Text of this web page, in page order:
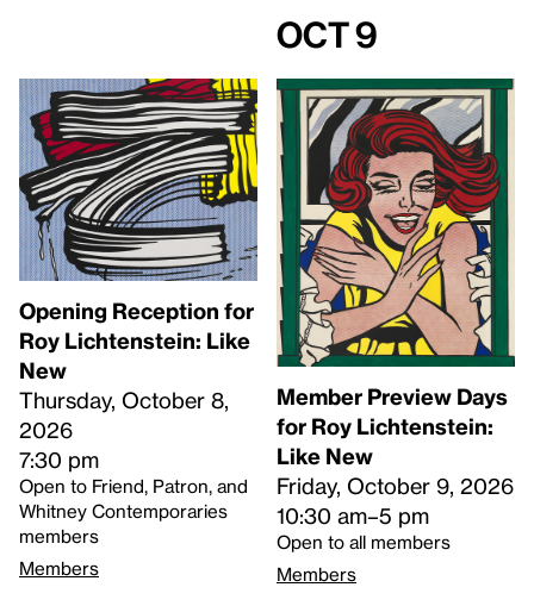
Opening Reception for
Roy Lichtenstein: Like
New
Thursday, October 8,
2026
7:30 pm
Open to Friend, Patron, and
Whitney Contemporaries
members
Members
Oct 9
Member Preview Days
for Roy Lichtenstein:
Like New
Friday, October 9, 2026
10:30 am–5 pm
Open to all members
Members